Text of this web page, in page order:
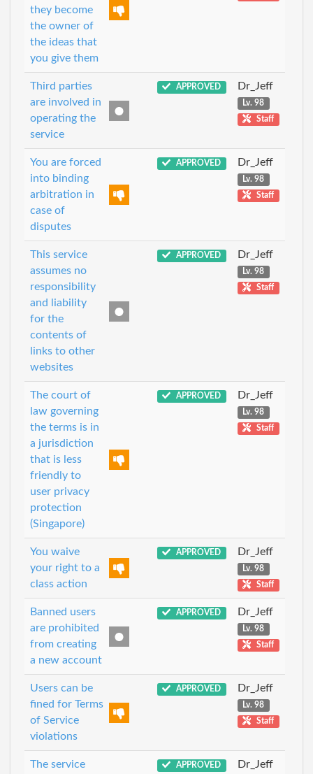
they become
the owner of
the ideas that
you give them
Third parties
are involved in
operating the
service
APPROVED Dr_Jeff
Lv. 98
Staff
You are forced
into binding
arbitration in
case of
disputes
APPROVED Dr_Jeff
Lv. 98
Staff
This service
assumes no
responsibility
and liability
for the
contents of
links to other
websites
APPROVED Dr_Jeff
Lv. 98
Staff
The court of
law governing
the terms is in
a jurisdiction
that is less
friendly to
user privacy
protection
(Singapore)
APPROVED Dr_Jeff
Lv. 98
Staff
You waive
your right to a
class action
APPROVED Dr_Jeff
Lv. 98
Staff
Banned users
are prohibited
from creating
a new account
APPROVED Dr_Jeff
Lv. 98
Staff
Users can be
fined for Terms
of Service
violations
APPROVED Dr_Jeff
Lv. 98
Staff
The service
APPROVED Dr_Jeff